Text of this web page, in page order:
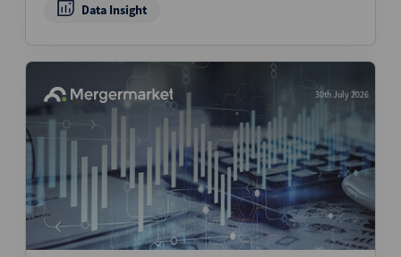
Data Insight
30th July 2026